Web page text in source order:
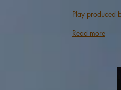
Play produced
Read more